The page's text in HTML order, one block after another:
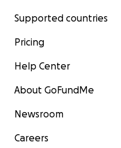
Supported countries
Pricing
Help Center
About GoFundMe
Newsroom
Careers